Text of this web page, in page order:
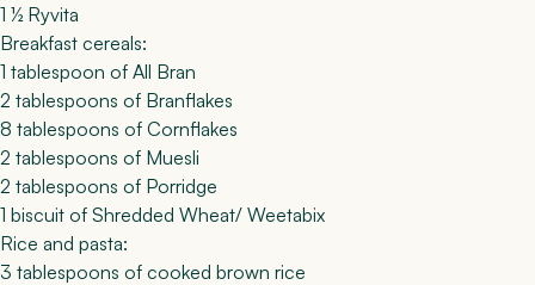
1 ½ Ryvita
Breakfast cereals:
1 tablespoon of All Bran
2 tablespoons of Branflakes
8 tablespoons of Cornflakes
2 tablespoons of Muesli
2 tablespoons of Porridge
1 biscuit of Shredded Wheat/ Weetabix
Rice and pasta:
3 tablespoons of cooked brown rice